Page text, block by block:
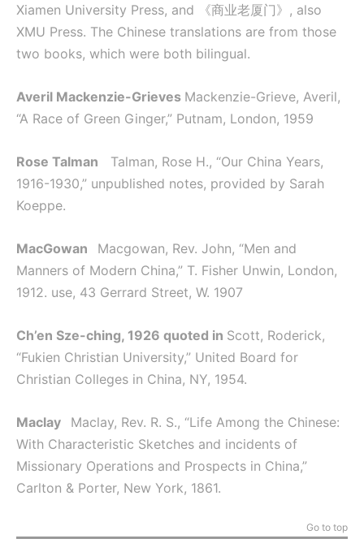
Xiamen University Press, and 《商业老厦门》, also
XMU Press. The Chinese translations are from those
two books, which were both bilingual.
Averil Mackenzie-Grieves Mackenzie-Grieve, Averil,
“A Race of Green Ginger,” Putnam, London, 1959
Rose Talman Talman, Rose H., “Our China Years,
1916-1930,” unpublished notes, provided by Sarah
Koeppe.
MacGowan Macgowan, Rev. John, “Men and
Manners of Modern China,” T. Fisher Unwin, London,
1912. use, 43 Gerrard Street, W. 1907
Ch’en Sze-ching, 1926 quoted in Scott, Roderick,
“Fukien Christian University,” United Board for
Christian Colleges in China, NY, 1954.
Maclay Maclay, Rev. R. S., “Life Among the Chinese:
With Characteristic Sketches and incidents of
Missionary Operations and Prospects in China,”
Carlton & Porter, New York, 1861.
Go to top